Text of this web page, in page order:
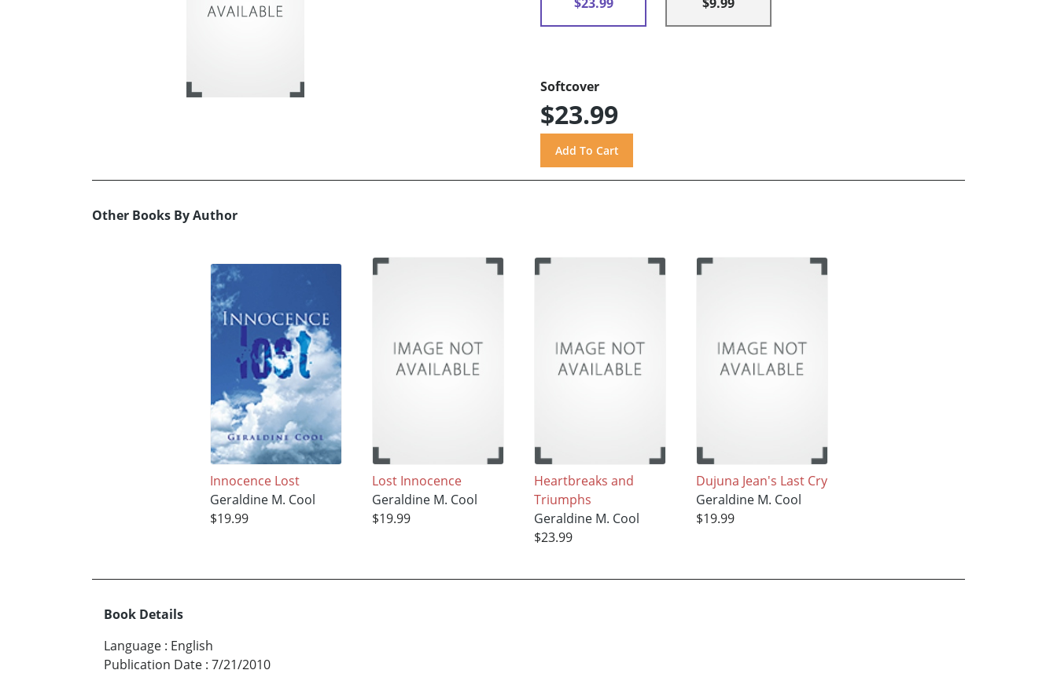
Softcover
$23.99
Other Books By Author
Innocence Lost
Geraldine M. Cool
$19.99
Lost Innocence
Geraldine M. Cool
$19.99
Heartbreaks and
Triumphs
Geraldine M. Cool
$23.99
Dujuna Jean's Last Cry
Geraldine M. Cool
$19.99
Book Details
Language : English
Publication Date : 7/21/2010